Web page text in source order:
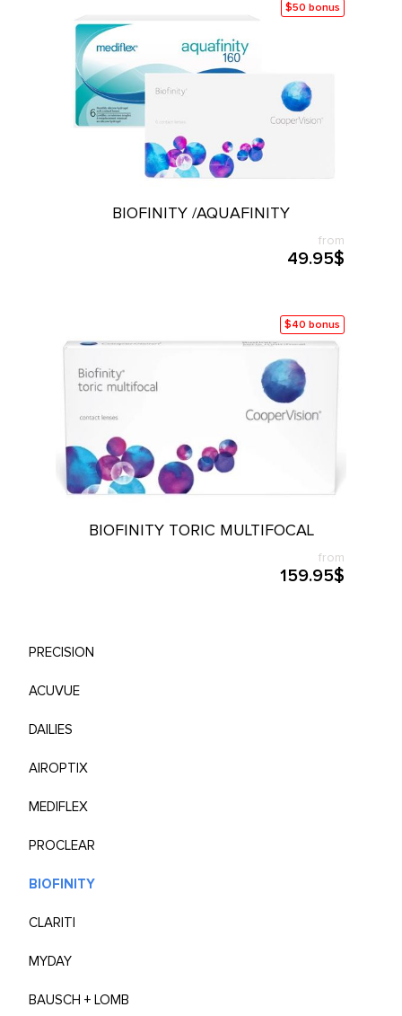
$50 bonus
BIOFINITY /AQUAFINITY
from
49.95$
$40 bonus
BIOFINITY TORIC MULTIFOCAL
from
159.95$
PRECISION
ACUVUE
DAILIES
AIROPTIX
MEDIFLEX
PROCLEAR
BIOFINITY
CLARITI
MYDAY
BAUSCH + LOMB